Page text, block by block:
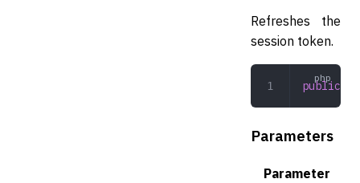
Refreshes the
session token.
public
Parameters
Parameter